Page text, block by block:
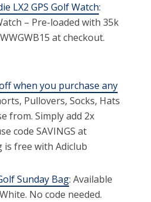
LX2 GPS Golf Watch:
– Pre-loaded with 35k
at checkout.
when you purchase any
Pullovers, Socks, Hats
from. Simply add 2x
code SAVINGS at
is free with Adiclub
Sunday Bag: Available
No code needed.